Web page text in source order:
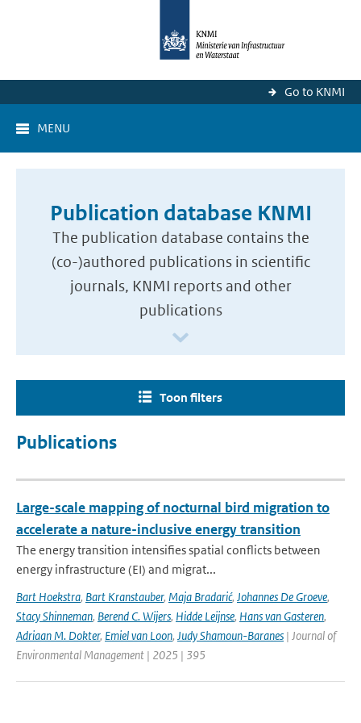
Go to KNMI
MENU
Publication database KNMI
The publication database contains the
(co-)authored publications in scientific
journals, KNMI reports and other
publications
Toon filters
Publications
Large-scale mapping of nocturnal bird migration to
accelerate a nature-inclusive energy transition
The energy transition intensifies spatial conflicts between
energy infrastructure (EI) and migrat...
Bart Hoekstra, Bart Kranstauber, Maja Bradarić, Johannes De Groeve,
Stacy Shinneman, Berend C. Wijers, Hidde Leijnse, Hans van Gasteren,
Adriaan M. Dokter, Emiel van Loon, Judy Shamoun-Baranes | Journal of
Environmental Management | 2025 | 395